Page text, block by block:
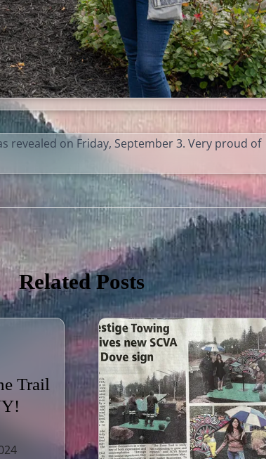
revealed on Friday, September 3. Very proud of
Related Posts
Trail